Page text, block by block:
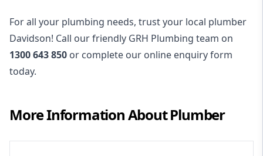
For all your plumbing needs, trust your local plumber
Davidson! Call our friendly GRH Plumbing team on
1300 643 850 or complete our online enquiry form
today.
More Information AboutPlumber